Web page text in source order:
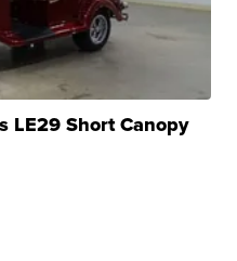
LE29 Short Canopy